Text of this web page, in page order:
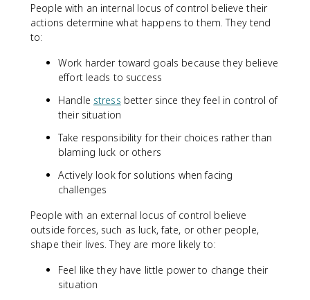
People with an internal locus of control believe their
actions determine what happens to them. They tend
to:
Work harder toward goals because they believe
effort leads to success
Handle stress better since they feel in control of
their situation
Take responsibility for their choices rather than
blaming luck or others
Actively look for solutions when facing
challenges
People with an external locus of control believe
outside forces, such as luck, fate, or other people,
shape their lives. They are more likely to:
Feel like they have little power to change their
situation